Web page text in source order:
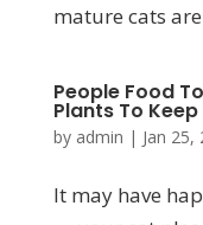
mature cats
People Food
Plants To
by admin | Jan 25,
It may have